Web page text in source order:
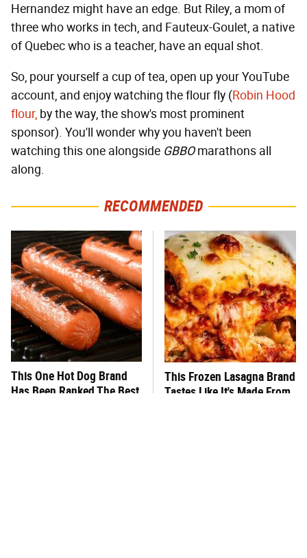
Hernandez might have an edge. But Riley, a mom of
three who works in tech, and Fauteux-Goulet, a native
of Quebec who is a teacher, have an equal shot.
So, pour yourself a cup of tea, open up your YouTube
account, and enjoy watching the flour fly (Robin Hood
flour, by the way, the show's most prominent
sponsor). You'll wonder why you haven't been
watching this one alongside GBBOmarathons all
along.
RECOMMENDED
This One Hot Dog Brand
Has Been Ranked The Best
This Frozen Lasagna Brand
Tastes Like It's Made From